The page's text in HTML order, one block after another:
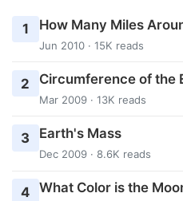
1 How Many Miles
Jun 2010 · 15K reads
2 Circumference of the
Mar 2009 · 13K reads
3 Earth's Mass
Dec 2009 · 8.6K reads
4 What Color is the